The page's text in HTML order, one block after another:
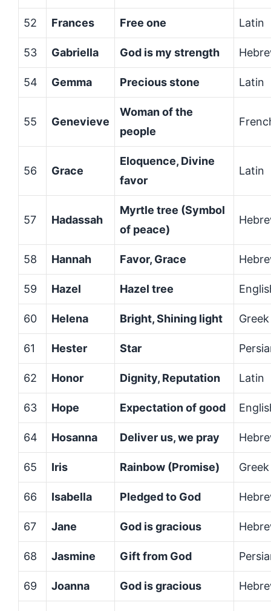
52 Frances Free one Latin
53 Gabriella God is my strength
54 Gemma Precious stone Latin
55 Genevieve
Woman of the
people
56 Grace
Eloquence, Divine
favor
Latin
57 Hadassah
Myrtle tree (Symbol
of peace)
58 Hannah Favor, Grace
59 Hazel Hazel tree
60 Helena Bright, Shining light Greek
61 Hester Star
62 Honor Dignity, Reputation Latin
63 Hope Expectation of good
64 Hosanna Deliver us, we pray
65 Iris Rainbow (Promise) Greek
66 Isabella Pledged to God
67 Jane God is gracious
68 Jasmine Gift from God
69 Joanna God is gracious